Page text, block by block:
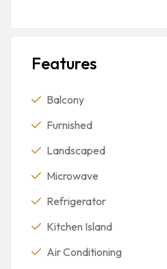
Features
Balcony
Furnished
Landscaped
Microwave
Refrigerator
Kitchen Island
Air Conditioning